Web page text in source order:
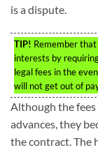
is a dispute.
TIP! Remember
interests by
legal fees in the
will not get out of
Although the fees
advances, they
the contract. The